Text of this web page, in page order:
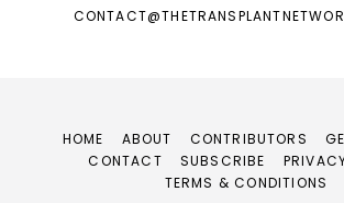
HOME ABOUT CONTRIBUTORS
CONTACT
SUBSCRIBE
TERMS & CONDITIONS